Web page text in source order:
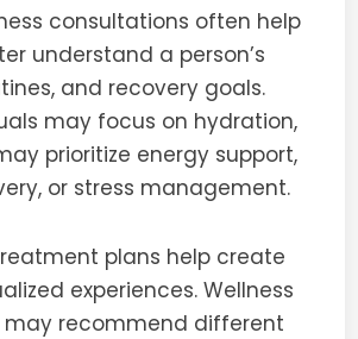
consultations often help
understand a person’s
and recovery goals.
may focus on hydration,
prioritize energy support,
or stress management.
plans help create
experiences. Wellness
may recommend different